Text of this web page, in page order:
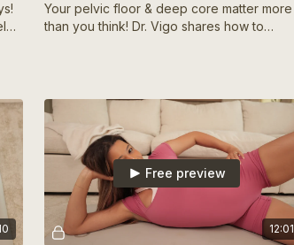
Your pelvic floor & deep core matter more
than you think! Dr. Vigo shares how to
12:01
Free preview